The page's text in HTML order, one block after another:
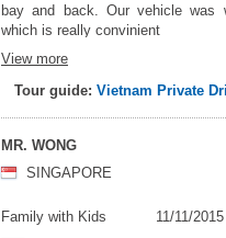
bay and back. Our vehicle was
which is really convinient
View more
Tour guide: Vietnam Private
MR. WONG
SINGAPORE
Family with Kids
11/11/2015